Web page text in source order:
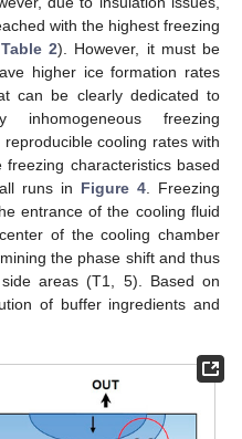
with the highest freezing
Table 2). However, it must be
higher ice formation rates
can be clearly dedicated to
freezing
cooling rates with
characteristics based
runs in Figure 4. Freezing
entrance of the cooling fluid
of the cooling chamber
the phase shift and thus
areas (T1, 5). Based on
of buffer ingredients and